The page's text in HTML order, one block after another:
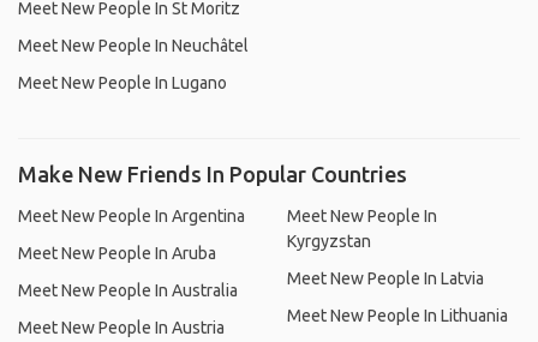
Meet New People In St Moritz
Meet New People In Neuchâtel
Meet New People In Lugano
Make New Friends In Popular Countries
Meet New People In Argentina
Meet New People In Aruba
Meet New People In Australia
Meet New People In Austria
Meet New People In
Kyrgyzstan
Meet New People In Latvia
Meet New People In Lithuania